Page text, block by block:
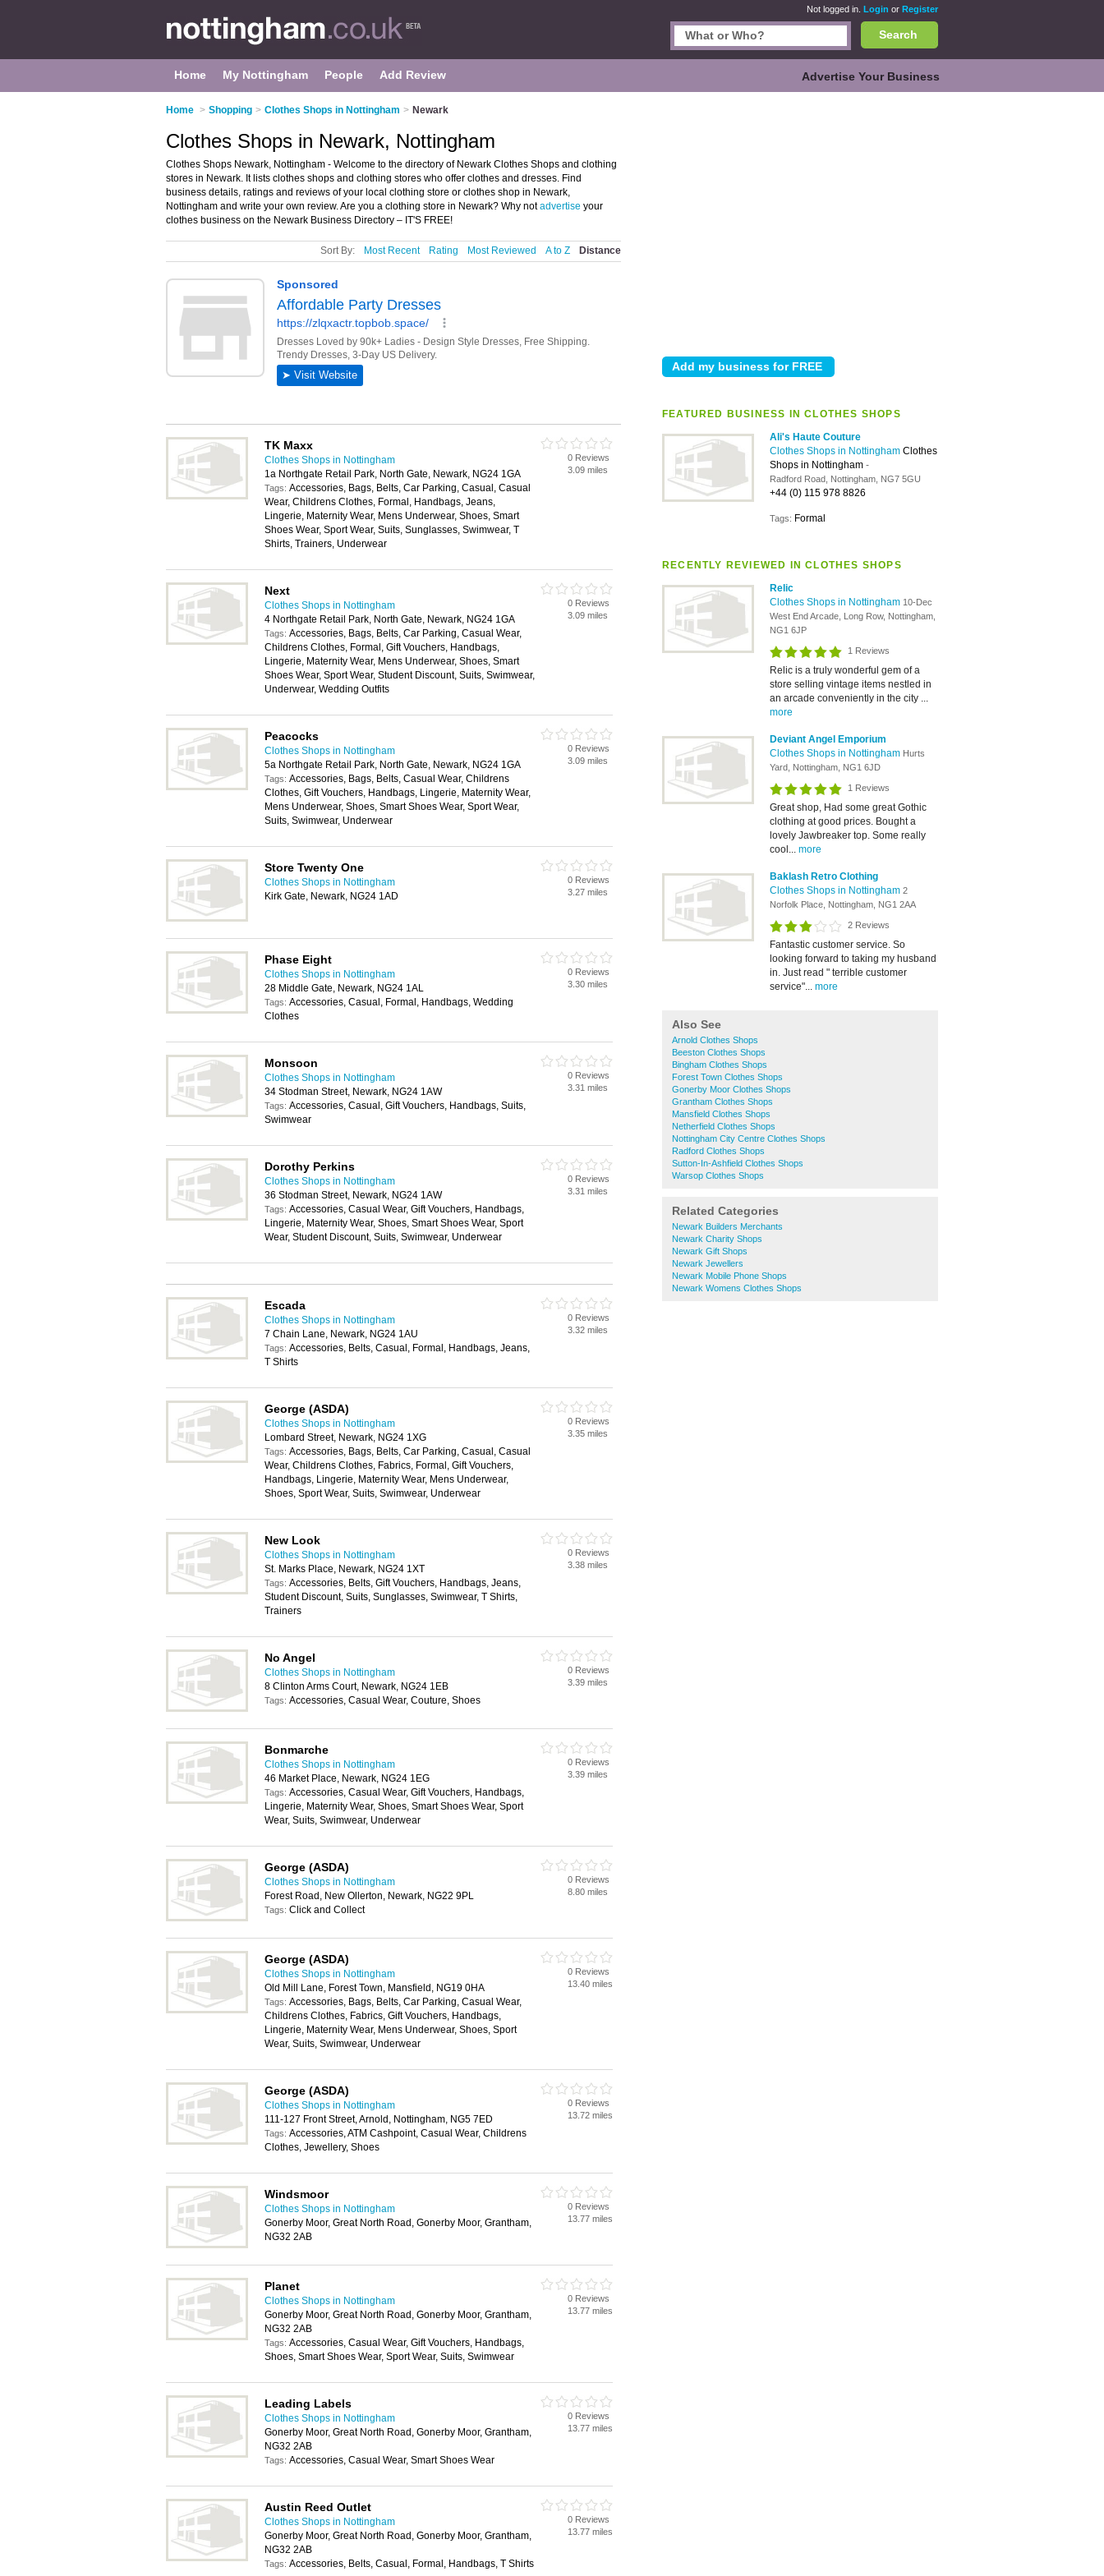
Not logged in. Login or Register
Search
Home My Nottingham People Add Review Advertise Your Business
Home > Shopping > Clothes Shops in Nottingham > Newark
FEATURED BUSINESS IN CLOTHES SHOPS
Ali's Haute Couture
Clothes Shops in Nottingham Clothes
Shops in Nottingham -
Radford Road, Nottingham, NG7 5GU
+44 (0) 115 978 8826
Tags: Formal
RECENTLY REVIEWED IN CLOTHES SHOPS
Relic
Clothes Shops in Nottingham 10-Dec
West End Arcade, Long Row, Nottingham,
NG1 6JP
1 Reviews
Relic is a truly wonderful gem of a
store selling vintage items nestled in
an arcade conveniently in the city ...
more
Deviant Angel Emporium
Clothes Shops in Nottingham Hurts
Yard, Nottingham, NG1 6JD
1 Reviews
Great shop, Had some great Gothic
clothing at good prices. Bought a
lovely Jawbreaker top. Some really
cool... more
Baklash Retro Clothing
Clothes Shops in Nottingham 2
Norfolk Place, Nottingham, NG1 2AA
2 Reviews
Fantastic customer service. So
looking forward to taking my husband
in. Just read " terrible customer
service"... more
Also See
Arnold Clothes Shops
Beeston Clothes Shops
Bingham Clothes Shops
Forest Town Clothes Shops
Gonerby Moor Clothes Shops
Grantham Clothes Shops
Mansfield Clothes Shops
Netherfield Clothes Shops
Nottingham City Centre Clothes Shops
Radford Clothes Shops
Sutton-In-Ashfield Clothes Shops
Warsop Clothes Shops
Related Categories
Newark Builders Merchants
Newark Charity Shops
Newark Gift Shops
Newark Jewellers
Newark Mobile Phone Shops
Newark Womens Clothes Shops
Clothes Shops in Newark, Nottingham
Clothes Shops Newark, Nottingham - Welcome to the directory of Newark Clothes Shops and clothing
stores in Newark. It lists clothes shops and clothing stores who offer clothes and dresses. Find
business details, ratings and reviews of your local clothing store or clothes shop in Newark,
Nottingham and write your own review. Are you a clothing store in Newark? Why notadvertise your
clothes business on the Newark Business Directory – IT'S FREE!
Sort By: Most Recent Rating Most Reviewed A to Z Distance
TK Maxx
Clothes Shops in Nottingham
1a Northgate Retail Park, North Gate, Newark, NG24 1GA
Tags: Accessories, Bags, Belts, Car Parking, Casual, Casual
Wear, Childrens Clothes, Formal, Handbags, Jeans,
Lingerie, Maternity Wear, Mens Underwear, Shoes, Smart
Shoes Wear, Sport Wear, Suits, Sunglasses, Swimwear, T
Shirts, Trainers, Underwear
0 Reviews
3.09 miles
Next
Clothes Shops in Nottingham
4 Northgate Retail Park, North Gate, Newark, NG24 1GA
Tags: Accessories, Bags, Belts, Car Parking, Casual Wear,
Childrens Clothes, Formal, Gift Vouchers, Handbags,
Lingerie, Maternity Wear, Mens Underwear, Shoes, Smart
Shoes Wear, Sport Wear, Student Discount, Suits, Swimwear,
Underwear, Wedding Outfits
0 Reviews
3.09 miles
Peacocks
Clothes Shops in Nottingham
5a Northgate Retail Park, North Gate, Newark, NG24 1GA
Tags: Accessories, Bags, Belts, Casual Wear, Childrens
Clothes, Gift Vouchers, Handbags, Lingerie, Maternity Wear,
Mens Underwear, Shoes, Smart Shoes Wear, Sport Wear,
Suits, Swimwear, Underwear
0 Reviews
3.09 miles
Store Twenty One
Clothes Shops in Nottingham
Kirk Gate, Newark, NG24 1AD
0 Reviews
3.27 miles
Phase Eight
Clothes Shops in Nottingham
28 Middle Gate, Newark, NG24 1AL
Tags: Accessories, Casual, Formal, Handbags, Wedding
Clothes
0 Reviews
3.30 miles
Monsoon
Clothes Shops in Nottingham
34 Stodman Street, Newark, NG24 1AW
Tags: Accessories, Casual, Gift Vouchers, Handbags, Suits,
Swimwear
0 Reviews
3.31 miles
Dorothy Perkins
Clothes Shops in Nottingham
36 Stodman Street, Newark, NG24 1AW
Tags: Accessories, Casual Wear, Gift Vouchers, Handbags,
Lingerie, Maternity Wear, Shoes, Smart Shoes Wear, Sport
Wear, Student Discount, Suits, Swimwear, Underwear
0 Reviews
3.31 miles
Escada
Clothes Shops in Nottingham
7 Chain Lane, Newark, NG24 1AU
Tags: Accessories, Belts, Casual, Formal, Handbags, Jeans,
T Shirts
0 Reviews
3.32 miles
George (ASDA)
Clothes Shops in Nottingham
Lombard Street, Newark, NG24 1XG
Tags: Accessories, Bags, Belts, Car Parking, Casual, Casual
Wear, Childrens Clothes, Fabrics, Formal, Gift Vouchers,
Handbags, Lingerie, Maternity Wear, Mens Underwear,
Shoes, Sport Wear, Suits, Swimwear, Underwear
0 Reviews
3.35 miles
New Look
Clothes Shops in Nottingham
St. Marks Place, Newark, NG24 1XT
Tags: Accessories, Belts, Gift Vouchers, Handbags, Jeans,
Student Discount, Suits, Sunglasses, Swimwear, T Shirts,
Trainers
0 Reviews
3.38 miles
No Angel
Clothes Shops in Nottingham
8 Clinton Arms Court, Newark, NG24 1EB
Tags: Accessories, Casual Wear, Couture, Shoes
0 Reviews
3.39 miles
Bonmarche
Clothes Shops in Nottingham
46 Market Place, Newark, NG24 1EG
Tags: Accessories, Casual Wear, Gift Vouchers, Handbags,
Lingerie, Maternity Wear, Shoes, Smart Shoes Wear, Sport
Wear, Suits, Swimwear, Underwear
0 Reviews
3.39 miles
George (ASDA)
Clothes Shops in Nottingham
Forest Road, New Ollerton, Newark, NG22 9PL
Tags: Click and Collect
0 Reviews
8.80 miles
George (ASDA)
Clothes Shops in Nottingham
Old Mill Lane, Forest Town, Mansfield, NG19 0HA
Tags: Accessories, Bags, Belts, Car Parking, Casual Wear,
Childrens Clothes, Fabrics, Gift Vouchers, Handbags,
Lingerie, Maternity Wear, Mens Underwear, Shoes, Sport
Wear, Suits, Swimwear, Underwear
0 Reviews
13.40 miles
George (ASDA)
Clothes Shops in Nottingham
111-127 Front Street, Arnold, Nottingham, NG5 7ED
Tags: Accessories, ATM Cashpoint, Casual Wear, Childrens
Clothes, Jewellery, Shoes
0 Reviews
13.72 miles
Windsmoor
Clothes Shops in Nottingham
Gonerby Moor, Great North Road, Gonerby Moor, Grantham,
NG32 2AB
0 Reviews
13.77 miles
Planet
Clothes Shops in Nottingham
Gonerby Moor, Great North Road, Gonerby Moor, Grantham,
NG32 2AB
Tags: Accessories, Casual Wear, Gift Vouchers, Handbags,
Shoes, Smart Shoes Wear, Sport Wear, Suits, Swimwear
0 Reviews
13.77 miles
Leading Labels
Clothes Shops in Nottingham
Gonerby Moor, Great North Road, Gonerby Moor, Grantham,
NG32 2AB
Tags: Accessories, Casual Wear, Smart Shoes Wear
0 Reviews
13.77 miles
Austin Reed Outlet
Clothes Shops in Nottingham
Gonerby Moor, Great North Road, Gonerby Moor, Grantham,
NG32 2AB
Tags: Accessories, Belts, Casual, Formal, Handbags, T Shirts
0 Reviews
13.77 miles